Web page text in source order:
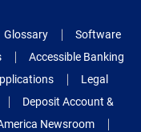
Glossary
Software
Accessible Banking
Legal
Deposit Account &
Newsroom